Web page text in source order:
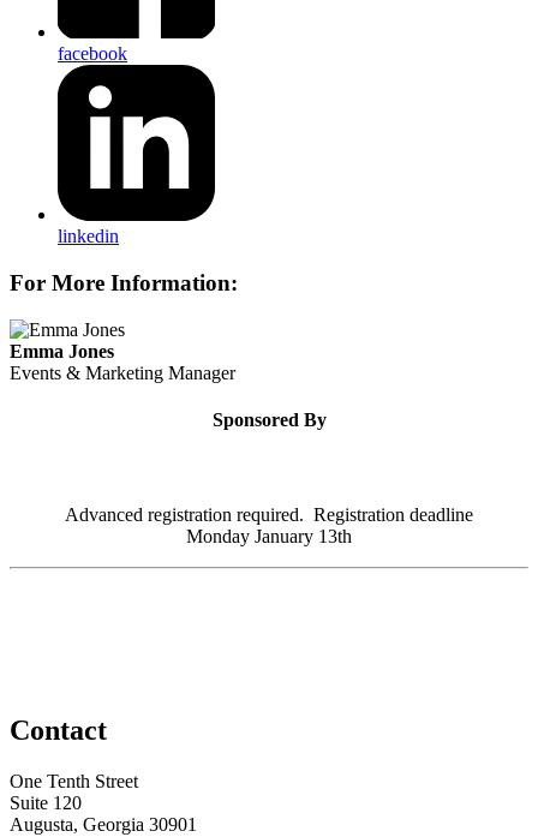
facebook
linkedin
For More Information:
Emma Jones
Events & Marketing Manager
Sponsored By
Advanced registration required. Registration deadline
Monday January 13th
Contact
One Tenth Street
Suite 120
Augusta, Georgia 30901